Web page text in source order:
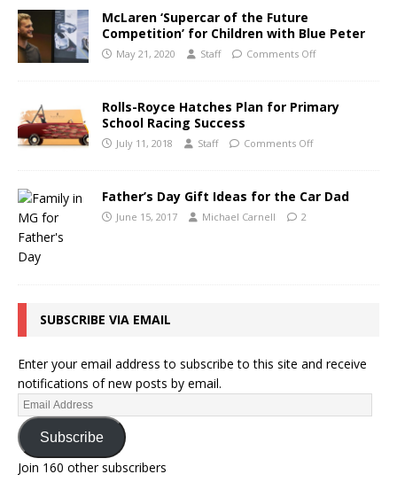
McLaren ‘Supercar of the Future
Competition’ for Children with Blue Peter
May 21, 2020 Staff Comments Off
Rolls-Royce Hatches Plan for Primary
School Racing Success
July 11, 2018 Staff Comments Off
Father’s Day Gift Ideas for the Car Dad
June 15, 2017 Michael Carnell 2
SUBSCRIBE VIA EMAIL
Enter your email address to subscribe to this site and receive
notifications of new posts by email.
Subscribe
Join 160 other subscribers